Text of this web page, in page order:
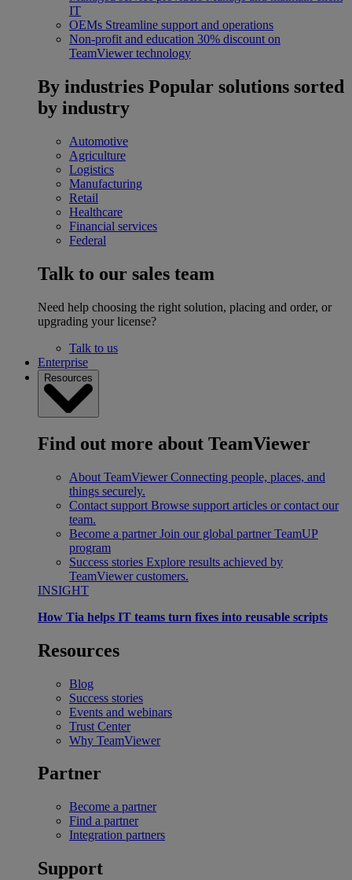
IT
OEMs Streamline support and operations
Non-profit and education 30% discount on
TeamViewer technology
By industries Popular solutions sorted
by industry
Automotive
Agriculture
Logistics
Manufacturing
Retail
Healthcare
Financial services
Federal
Talk to our sales team
Need help choosing the right solution, placing and order, or
upgrading your license?
Talk to us
Enterprise
Resources
Find out more about TeamViewer
About TeamViewer Connecting people, places, and
things securely.
Contact support Browse support articles or contact our
team.
Become a partner Join our global partner TeamUP
program
Success stories Explore results achieved by
TeamViewer customers.
INSIGHT
How Tia helps IT teams turn fixes into reusable scripts
Resources
Blog
Success stories
Events and webinars
Trust Center
Why TeamViewer
Partner
Become a partner
Find a partner
Integration partners
Support